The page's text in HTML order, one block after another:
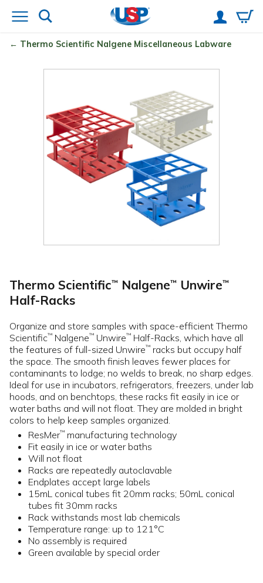
Thermo Scientific Nalgene Miscellaneous Labware
Thermo Scientific™ Nalgene™ Unwire™
Half-Racks
Organize and store samples with space-efficient Thermo
Scientific™ Nalgene™ Unwire™ Half-Racks, which have all
the features of full-sized Unwire™ racks but occupy half
the space. The smooth finish leaves fewer places for
contaminants to lodge; no welds to break, no sharp edges.
Ideal for use in incubators, refrigerators, freezers, under lab
hoods, and on benchtops, these racks fit easily in ice or
water baths and will not float. They are molded in bright
colors to help keep samples organized.
ResMer™ manufacturing technology
Fit easily in ice or water baths
Will not float
Racks are repeatedly autoclavable
Endplates accept large labels
15mL conical tubes fit 20mm racks; 50mL conical
tubes fit 30mm racks
Rack withstands most lab chemicals
Temperature range: up to 121°C
No assembly is required
Green available by special order